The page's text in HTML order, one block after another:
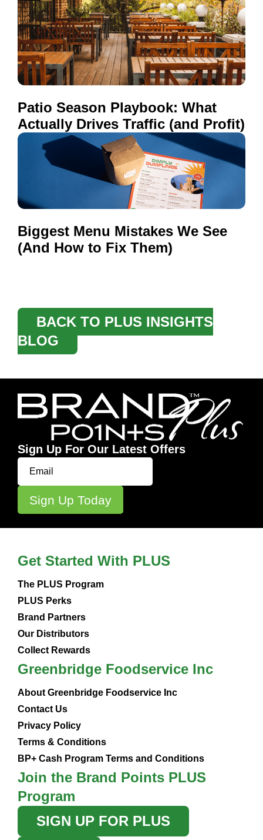
Patio Season Playbook: What
Actually Drives Traffic (and Profit)
Biggest Menu Mistakes We See
(And How to Fix Them)
BACK TO PLUS INSIGHTS
BLOG
Sign Up For Our Latest Offers
Get Started With PLUS
The PLUS Program
PLUS Perks
Brand Partners
Our Distributors
Collect Rewards
Greenbridge Foodservice Inc
About Greenbridge Foodservice Inc
Contact Us
Privacy Policy
Terms & Conditions
BP+ Cash Program Terms and Conditions
Join the Brand Points PLUS
Program
SIGN UP FOR PLUS